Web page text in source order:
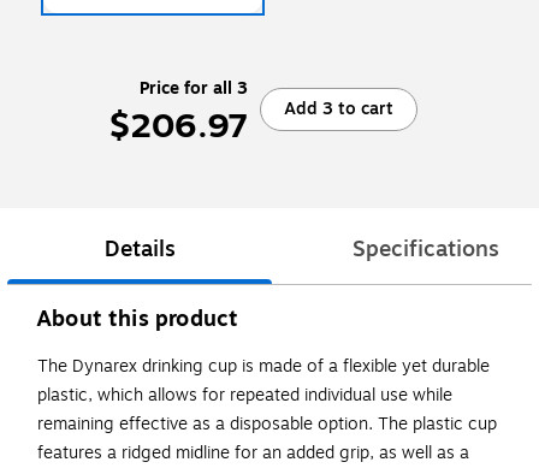
Price for all 3
$206.97 Add 3 to cart
Details Specifications
About this product
The Dynarex drinking cup is made of a flexible yet durable
plastic, which allows for repeated individual use while
remaining effective as a disposable option. The plastic cup
features a ridged midline for an added grip, as well as a